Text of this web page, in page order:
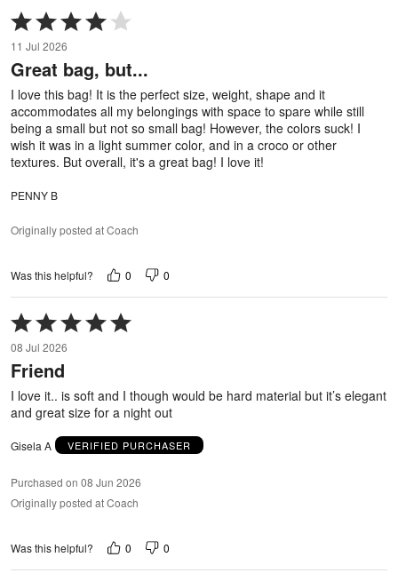
Rated
4
out
of
11 Jul 2026
Great bag, but...
I love this bag! It is the perfect size, weight, shape and it
accommodates all my belongings with space to spare while still
being a small but not so small bag! However, the colors suck! I
wish it was in a light summer color, and in a croco or other
textures. But overall, it's a great bag! I love it!
PENNY B
Originally posted at Coach
Was this helpful? 0 0
Rated
5
out
of
08 Jul 2026
Friend
I love it.. is soft and I though would be hard material but it’s elegant
and great size for a night out
Gisela A VERIFIED PURCHASER
Purchased on 08 Jun 2026
Originally posted at Coach
Was this helpful? 0 0